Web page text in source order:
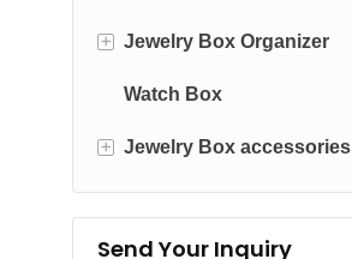
+ Jewelry Box Organizer
Jewelry Pouch
Leather Jewelry Organizer
Wood Jewelry Organizer
Acrylic Jewelry Organizer
Watch Box
+ Jewelry Box accessories
Packaging Ribbons
Packaging Tissue paper
Send Your Inquiry